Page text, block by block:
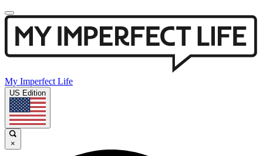
My Imperfect Life
US Edition
×